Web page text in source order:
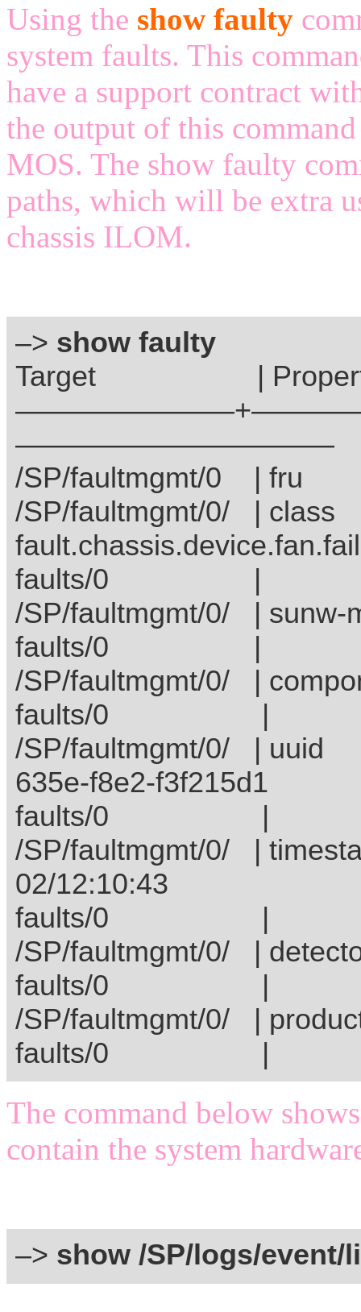
Using the show faulty
system faults. This
have a support contract
the output of this
MOS. The show faulty
paths, which will be extra
chassis ILOM.
–> show faulty
Target |
———————————
/SP/faultmgmt/0
/SP/faultmgmt/
fault.chassis.device.fan.fail
faults/
/SP/faultmgmt/0/ |
faults/
/SP/faultmgmt/0/ |
faults/
/SP/faultmgmt/0/ |
635e-f8e2-f3f215d1
faults/0
/SP/faultmgmt/0/ |
02/12:10:43
faults/
/SP/faultmgmt/0/ |
faults/
/SP/faultmgmt/0/ |
faults/
The command below
contain the system
–> show /SP/logs/event/